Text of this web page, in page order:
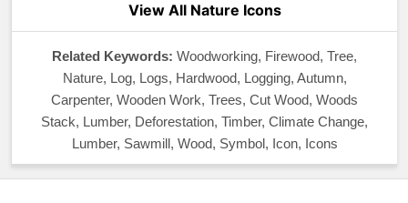
View All Nature Icons
Related Keywords: Woodworking, Firewood, Tree,
Nature, Log, Logs, Hardwood, Logging, Autumn,
Carpenter, Wooden Work, Trees, Cut Wood, Woods
Stack, Lumber, Deforestation, Timber, Climate Change,
Lumber, Sawmill, Wood, Symbol, Icon, Icons